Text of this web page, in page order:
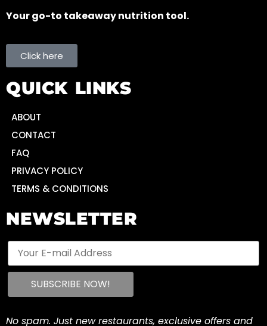
Your go-to takeaway nutrition tool.
Click here
QUICK LINKS
ABOUT
CONTACT
FAQ
PRIVACY POLICY
TERMS & CONDITIONS
NEWSLETTER
No spam. Just new restaurants, exclusive offers and